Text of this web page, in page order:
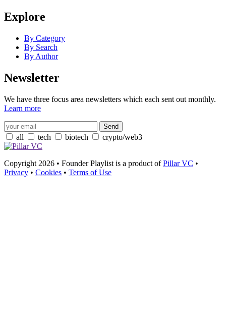
Explore
By Category
By Search
By Author
Newsletter
We have three focus area newsletters which each sent out monthly.
Learn more
all tech biotech crypto/web3
Copyright 2026 • Founder Playlist is a product ofPillar VC •
Privacy • Cookies • Terms of Use